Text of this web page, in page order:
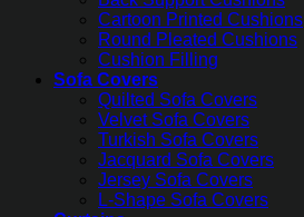
Cartoon Printed Cushions
Round Pleated Cushions
Cushion Filling
Sofa Covers
Quilted Sofa Covers
Velvet Sofa Covers
Turkish Sofa Covers
Jacquard Sofa Covers
Jersey Sofa Covers
L-Shape Sofa Covers